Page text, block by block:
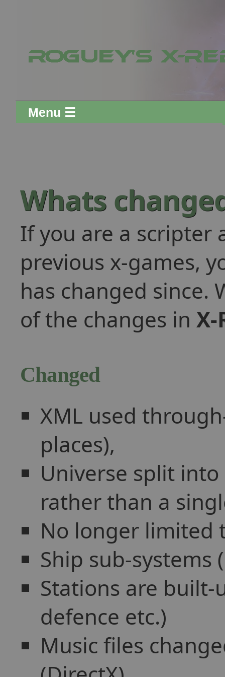
Menu ☰
Whats
If you are a
previous x-games,
has changed since.
of the changes in
Changed
XML used
places),
Universe split into
rather than a
No longer limited
Ship sub-systems
Stations are
defence etc.)
Music files